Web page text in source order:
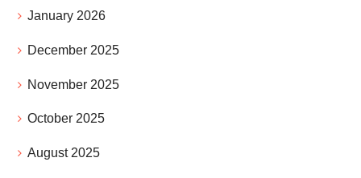
January 2026
December 2025
November 2025
October 2025
August 2025